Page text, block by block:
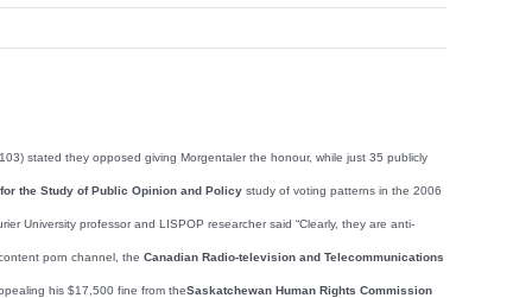
stated they opposed giving Morgentaler the honour, while just 35 publicly
the Study of Public Opinion and Policy study of voting patterns in the 2006
University professor and LISPOP researcher said “Clearly, they are anti-
porn channel, the Canadian Radio-television and Telecommunications
his $17,500 fine from theSaskatchewan Human Rights Commission